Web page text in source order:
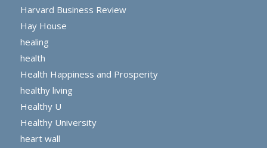
Harvard Business Review
Hay House
healing
health
Health Happiness and Prosperity
healthy living
Healthy U
Healthy University
heart wall